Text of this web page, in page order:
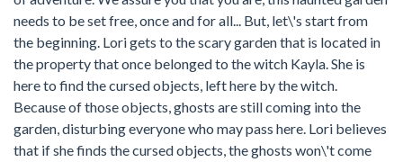
needs to be set free, once and for all... But, let\'s start from
the beginning. Lori gets to the scary garden that is located in
the property that once belonged to the witch Kayla. She is
here to find the cursed objects, left here by the witch.
Because of those objects, ghosts are still coming into the
garden, disturbing everyone who may pass here. Lori believes
that if she finds the cursed objects, the ghosts won\'t come